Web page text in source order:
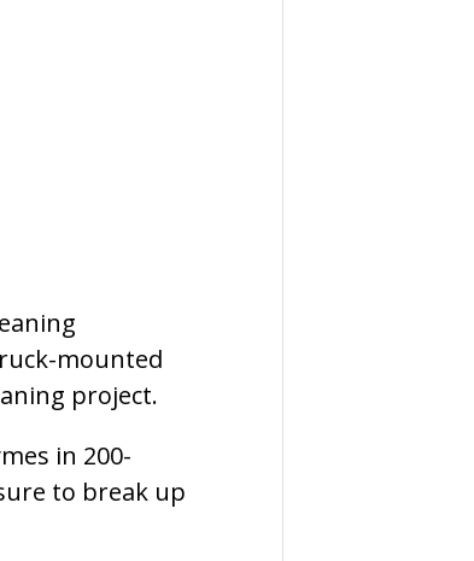
mounted
project.
in 200-
to break up